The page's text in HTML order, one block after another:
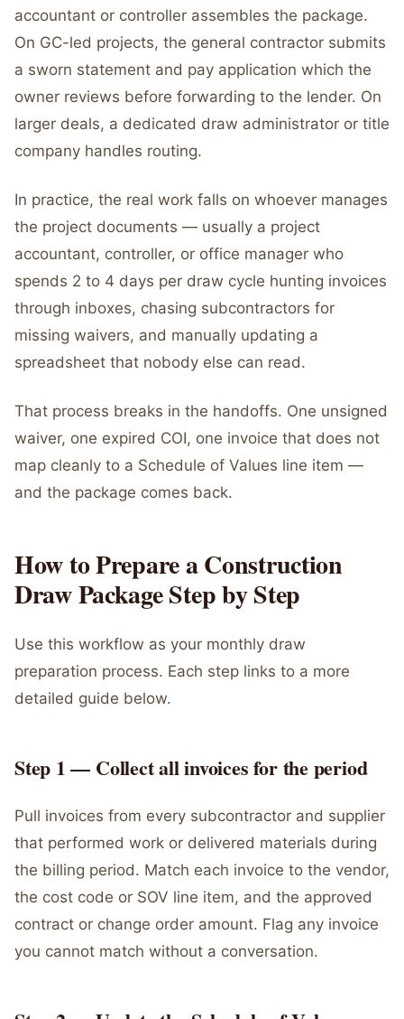
accountant or controller assembles the package.
On GC-led projects, the general contractor submits
a sworn statement and pay application which the
owner reviews before forwarding to the lender. On
larger deals, a dedicated draw administrator or title
company handles routing.
In practice, the real work falls on whoever manages
the project documents — usually a project
accountant, controller, or office manager who
spends 2 to 4 days per draw cycle hunting invoices
through inboxes, chasing subcontractors for
missing waivers, and manually updating a
spreadsheet that nobody else can read.
That process breaks in the handoffs. One unsigned
waiver, one expired COI, one invoice that does not
map cleanly to a Schedule of Values line item —
and the package comes back.
How to Prepare a Construction
Draw Package Step by Step
Use this workflow as your monthly draw
preparation process. Each step links to a more
detailed guide below.
Step 1 — Collect all invoices for the period
Pull invoices from every subcontractor and supplier
that performed work or delivered materials during
the billing period. Match each invoice to the vendor,
the cost code or SOV line item, and the approved
contract or change order amount. Flag any invoice
you cannot match without a conversation.